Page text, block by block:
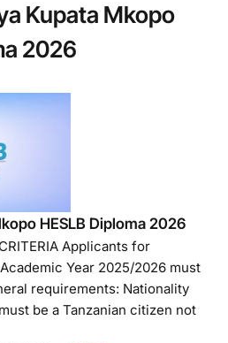
Kupata Mkopo
2026
HESLB Diploma 2026
Applicants for
Year 2025/2026 must
requirements: Nationality
be a Tanzanian citizen not